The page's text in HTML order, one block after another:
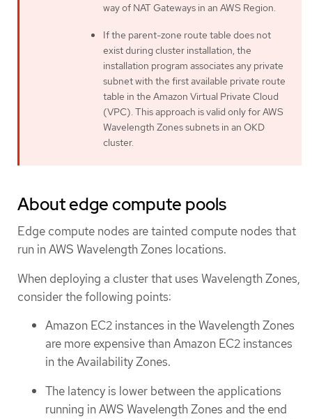
way of NAT Gateways in an AWS Region.
If the parent-zone route table does not
exist during cluster installation, the
installation program associates any private
subnet with the first available private route
table in the Amazon Virtual Private Cloud
(VPC). This approach is valid only for AWS
Wavelength Zones subnets in an OKD
cluster.
About edge compute pools
Edge compute nodes are tainted compute nodes that
run in AWS Wavelength Zones locations.
When deploying a cluster that uses Wavelength Zones,
consider the following points:
Amazon EC2 instances in the Wavelength Zones
are more expensive than Amazon EC2 instances
in the Availability Zones.
The latency is lower between the applications
running in AWS Wavelength Zones and the end